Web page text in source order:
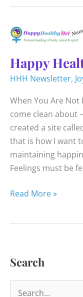
Happy
HHH Newsletter,
When You Are Not
come clean about
created a site
that is how I want
maintaining
Feelings must be
Happy
2014
Read More »
Search